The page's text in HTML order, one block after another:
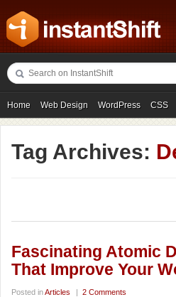
Home Web Design WordPress CSS
Freebies Photography Icons
Tag Archives:
Fascinating Atomic
That Improve Your
Posted inArticles | 2 Comments